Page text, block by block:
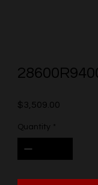
$3,509.00
Quantity *